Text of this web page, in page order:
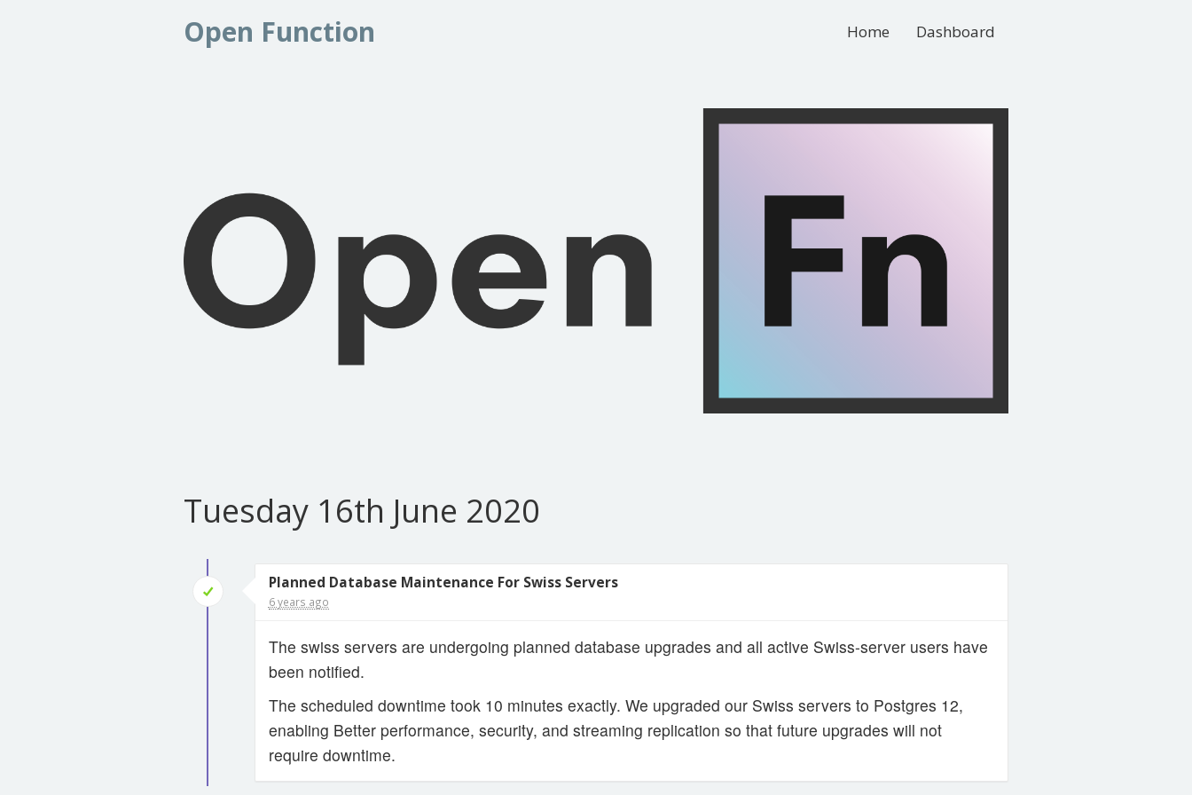
Open Function Home Dashboard
Tuesday 16th June 2020
Planned Database Maintenance For Swiss Servers
6 years ago
The swiss servers are undergoing planned database upgrades and all active Swiss-server users have
been notified.
The scheduled downtime took 10 minutes exactly. We upgraded our Swiss servers to Postgres 12,
enabling Better performance, security, and streaming replication so that future upgrades will not
require downtime.